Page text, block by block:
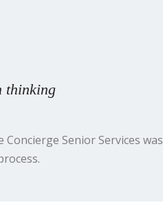
thinking
Senior Services was